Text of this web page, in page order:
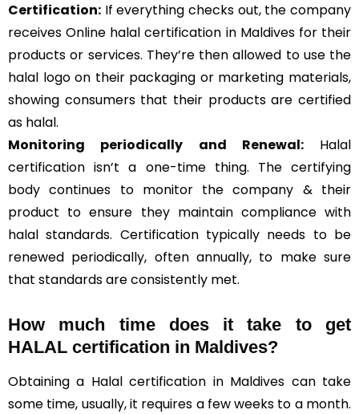
Certification: If everything checks out, the company
receives Online halal certification in Maldives for their
products or services. They’re then allowed to use the
halal logo on their packaging or marketing materials,
showing consumers that their products are certified
as halal.
Monitoring periodically and Renewal:Halal
certification isn’t a one-time thing. The certifying
body continues to monitor the company & their
product to ensure they maintain compliance with
halal standards. Certification typically needs to be
renewed periodically, often annually, to make sure
that standards are consistently met.
How much time does it take to get
HALAL certification in Maldives?
Obtaining a Halal certification in Maldives can take
some time, usually, it requires a few weeks to a month.